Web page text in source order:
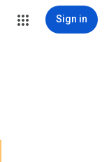
Sign in